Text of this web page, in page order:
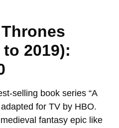
to 2019):
selling book series “A
for TV by HBO.
fantasy epic like